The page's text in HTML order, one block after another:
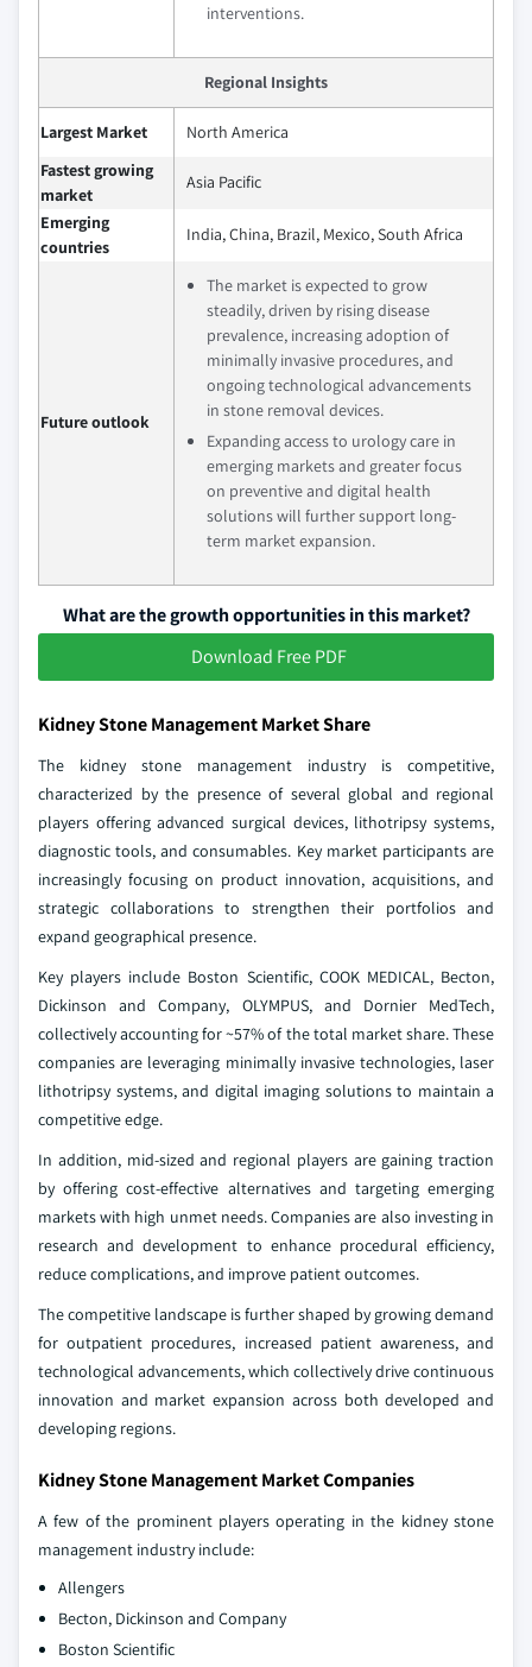
interventions.
Regional Insights
Largest Market
North America
Fastest growing
market
Asia Pacific
Emerging
countries
India, China, Brazil, Mexico, South Africa
Future outlook
The market is expected to grow
steadily, driven by rising disease
prevalence, increasing adoption of
minimally invasive procedures, and
ongoing technological advancements
in stone removal devices.
Expanding access to urology care in
emerging markets and greater focus
on preventive and digital health
solutions will further support long-
term market expansion.
What are the growth opportunities in this market?
Download Free PDF
Kidney Stone Management Market Share
The kidney stone management industry is competitive,
characterized by the presence of several global and regional
players offering advanced surgical devices, lithotripsy systems,
diagnostic tools, and consumables. Key market participants are
increasingly focusing on product innovation, acquisitions, and
strategic collaborations to strengthen their portfolios and
expand geographical presence.
Key players include Boston Scientific, COOK MEDICAL, Becton,
Dickinson and Company, OLYMPUS, and Dornier MedTech,
collectively accounting for ~57% of the total market share. These
companies are leveraging minimally invasive technologies, laser
lithotripsy systems, and digital imaging solutions to maintain a
competitive edge.
In addition, mid-sized and regional players are gaining traction
by offering cost-effective alternatives and targeting emerging
markets with high unmet needs. Companies are also investing in
research and development to enhance procedural efficiency,
reduce complications, and improve patient outcomes.
The competitive landscape is further shaped by growing demand
for outpatient procedures, increased patient awareness, and
technological advancements, which collectively drive continuous
innovation and market expansion across both developed and
developing regions.
Kidney Stone Management Market Companies
A few of the prominent players operating in the kidney stone
management industry include:
Allengers
Becton, Dickinson and Company
Boston Scientific